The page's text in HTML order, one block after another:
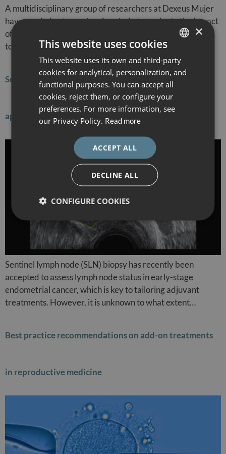
A multidisciplinary group of researchers at Dexeus Mujer
have carried out an extensive study to evaluate the impact
of adenomyosis in women undergoing IVF treatment. In
total, a sample of 3503 patients undergoing their first…
Sentinel lymph node biopsy is key in the surgical
approach to early-stage endometrial cancer
Sentinel lymph node (SLN) biopsy has recently been
accepted to assess lymph node status in early-stage
endometrial cancer, which is key to tailoring adjuvant
treatments. However, it is unknown to what extent…
Best practice recommendations on add-on treatments
in reproductive medicine
SPANISH
CATALÀ
ESPAÑOL
×
This website uses cookies
This website uses its own and third-party
cookies for analytical, personalization, and
functional purposes. You can accept all
cookies, reject them, or configure your
preferences. For more information, see
our Privacy Policy. Read more
ACCEPT ALL
DECLINE ALL
CONFIGURE COOKIES